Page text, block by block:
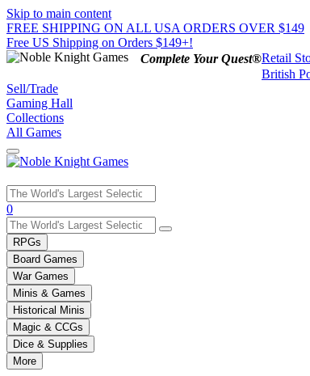
Skip to main content
FREE SHIPPING ON ALL USA ORDERS OVER $149
Free US Shipping on Orders $149+!
Complete Your Quest®Retail
British
Sell/Trade
Gaming Hall
Collections
All Games
Use
the
up
and
down
arrows
to
select
a
result.
Press
enter
0
RPGs
Board Games
War Games
Minis & Games
Historical Minis
Magic & CCGs
Dice & Supplies
More